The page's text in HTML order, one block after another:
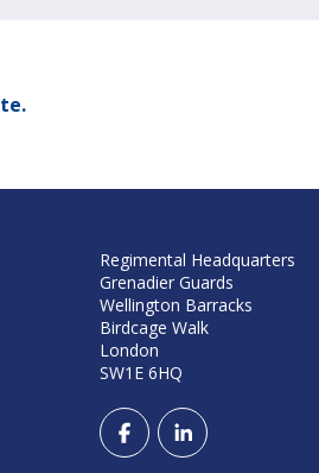
Regimental Headquarters
Grenadier Guards
Wellington Barracks
Birdcage Walk
London
SW1E 6HQ